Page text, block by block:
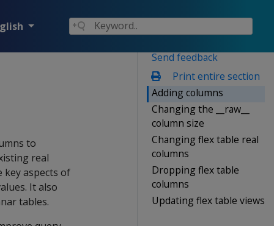
Send feedback
Print entire section
Adding columns
Changing the __raw__
column size
Changing flex table real
columns
Dropping flex table
columns
Updating flex table views
to
real
key aspects of
It also
tables.